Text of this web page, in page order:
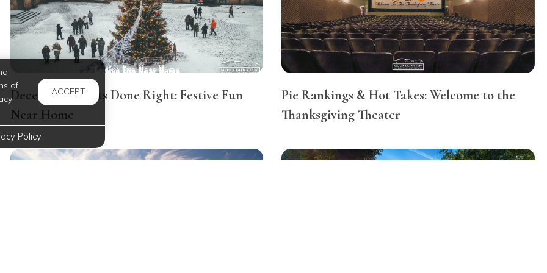
December Nights Done Right: Festive Fun
Near Home
Pie Rankings & Hot Takes: Welcome to the
Thanksgiving Theater
of
ACCEPT
Policy